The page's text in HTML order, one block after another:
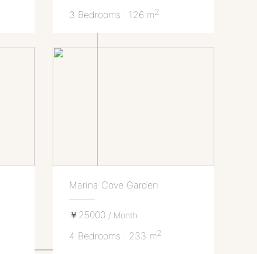
3 Bedrooms · 126 m2
Marina Cove Garden
￥25000 / Month
4 Bedrooms · 233 m2